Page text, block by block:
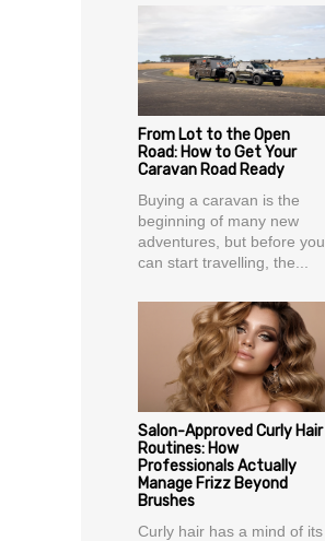
From Lot to the Open
Road: How to Get Your
Caravan Road Ready
Buying a caravan is the
beginning of many new
adventures, but before you
can start travelling, the...
Salon-Approved Curly Hair
Routines: How
Professionals Actually
Manage Frizz Beyond
Brushes
Curly hair has a mind of its